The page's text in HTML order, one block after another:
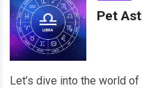
Pet
Let’s dive into the world